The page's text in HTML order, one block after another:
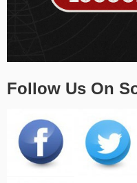
Follow Us On